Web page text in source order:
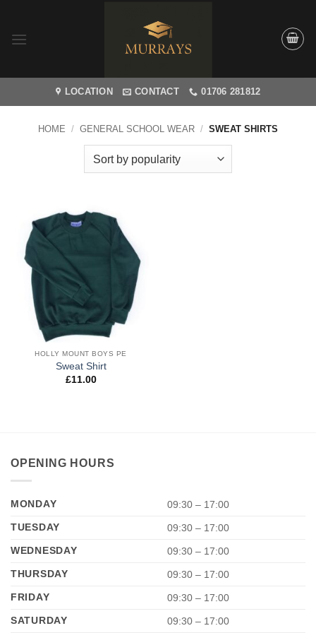
content
LOCATION CONTACT 01706 281812
HOME / GENERAL SCHOOL WEAR / SWEAT SHIRTS
HOLLY MOUNT BOYS PE
Sweat Shirt
£11.00
OPENING HOURS
MONDAY
09:30 – 17:00
TUESDAY
09:30 – 17:00
WEDNESDAY
09:30 – 17:00
THURSDAY
09:30 – 17:00
FRIDAY
09:30 – 17:00
SATURDAY
09:30 – 17:00